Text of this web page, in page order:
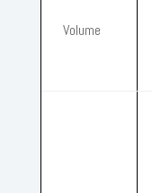
Volume